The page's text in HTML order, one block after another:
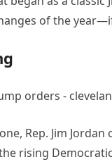
of the
Rep. Jim
rising